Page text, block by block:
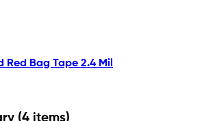
Red Bag Tape 2.4 Mil
(4 items)